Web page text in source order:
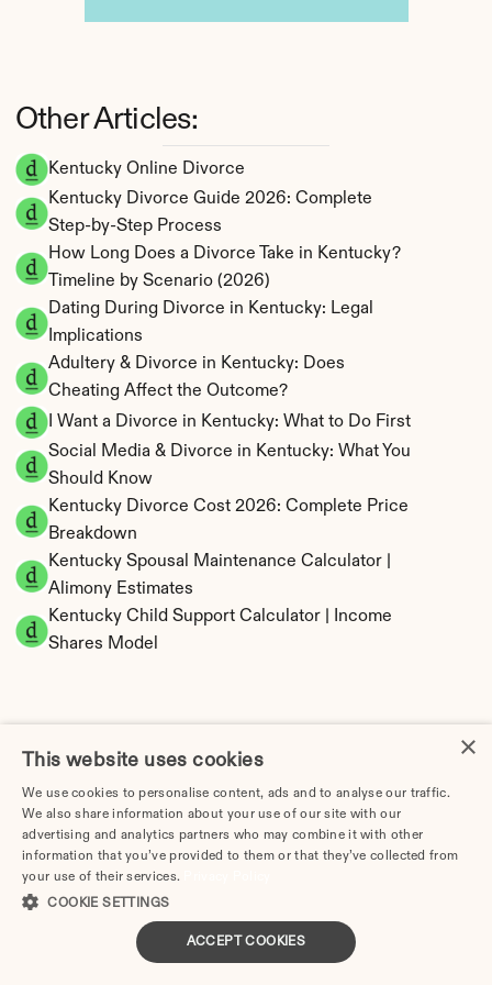
Kentucky Online Divorce
Kentucky Divorce Guide 2026: Complete
Step-by-Step Process
How Long Does a Divorce Take in Kentucky?
Timeline by Scenario (2026)
Dating During Divorce in Kentucky: Legal
Implications
Adultery & Divorce in Kentucky: Does
Cheating Affect the Outcome?
I Want a Divorce in Kentucky: What to Do First
Social Media & Divorce in Kentucky: What You
Should Know
Kentucky Divorce Cost 2026: Complete Price
Breakdown
Kentucky Spousal Maintenance Calculator |
Alimony Estimates
Kentucky Child Support Calculator | Income
Shares Model
Kentucky Property Division | Equitable
Other Articles:
×
This website uses cookies
We use cookies to personalise content, ads and to analyse our traffic.
We also share information about your use of our site with our
advertising and analytics partners who may combine it with other
information that you’ve provided to them or that they’ve collected from
your use of their services.
COOKIE SETTINGS
ACCEPT COOKIES